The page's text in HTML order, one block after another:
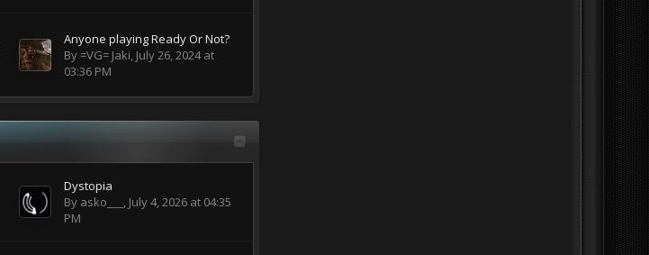
Anyone playing Ready Or Not?
By=VG= Jaki, July 26, 2024 at
03:36 PM
Dystopia
By asko___ , July 4, 2026 at 04:35
PM